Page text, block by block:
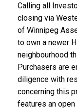
Calling all
closing via
of Winnipeg
to own a newer
neighbourhood
Purchasers are
diligence with
concerning this
features an